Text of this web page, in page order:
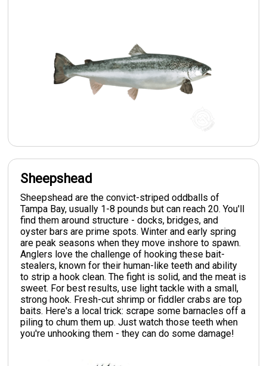
Sheepshead
Sheepshead are the convict-striped oddballs of
Tampa Bay, usually 1-8 pounds but can reach 20. You'll
find them around structure - docks, bridges, and
oyster bars are prime spots. Winter and early spring
are peak seasons when they move inshore to spawn.
Anglers love the challenge of hooking these bait-
stealers, known for their human-like teeth and ability
to strip a hook clean. The fight is solid, and the meat is
sweet. For best results, use light tackle with a small,
strong hook. Fresh-cut shrimp or fiddler crabs are top
baits. Here's a local trick: scrape some barnacles off a
piling to chum them up. Just watch those teeth when
you're unhooking them - they can do some damage!